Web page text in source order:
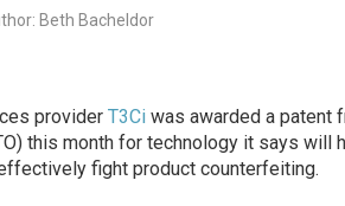
Beth Bacheldor
provider T3Ciwas awarded a patent
this month for technology it says will
fight product counterfeiting.